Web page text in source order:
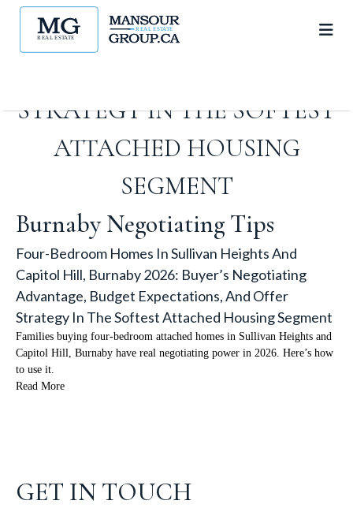
ADVANTAGE, BUDGET
STRATEGY IN THE SOFTEST
ATTACHED HOUSING
SEGMENT
Burnaby Negotiating Tips
Four-Bedroom Homes In Sullivan Heights And
Capitol Hill, Burnaby 2026: Buyer’s Negotiating
Advantage, Budget Expectations, And Offer
Strategy In The Softest Attached Housing Segment
Families buying four-bedroom attached homes in Sullivan Heights and
Capitol Hill, Burnaby have real negotiating power in 2026. Here’s how
to use it.
Read More
GET IN TOUCH